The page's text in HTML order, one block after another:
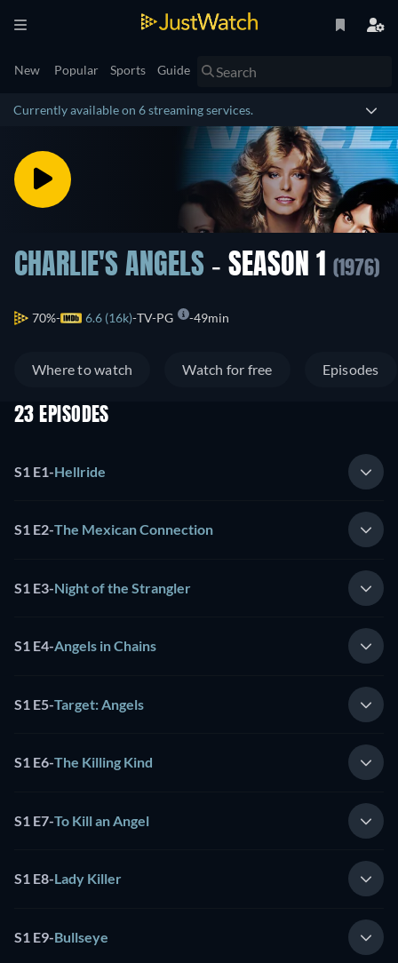
New Popular Sports Guide
Currently available on 6 streaming services.
CHARLIE'S ANGELS - SEASON 1 (1976)
70% 6.6 (16k) TV-PG 49min
Where to watch Watch for free Episodes
23 EPISODES
S1 E1-Hellride
S1 E2-The Mexican Connection
S1 E3-Night of the Strangler
S1 E4-Angels in Chains
S1 E5-Target: Angels
S1 E6-The Killing Kind
S1 E7-To Kill an Angel
S1 E8-Lady Killer
S1 E9-Bullseye